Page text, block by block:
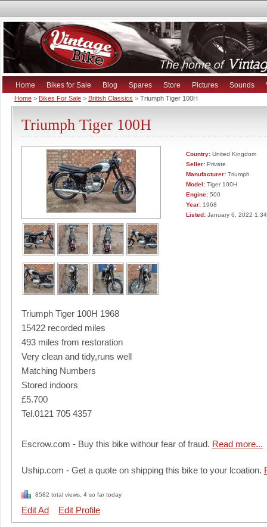
Home Bikes for Sale Blog Spares Store Pictures Sounds
Home > Bikes For Sale > British Classics > Triumph Tiger 100H
Triumph Tiger 100H
Country: United Kingdom
Seller: Private
Manufacturer: Triumph
Model: Tiger 100H
Engine: 500
Year: 1968
Listed: January 6, 2022
Triumph Tiger 100H 1968
15422 recorded miles
493 miles from restoration
Very clean and tidy,runs well
Matching Numbers
Stored indoors
£5.700
Tel.0121 705 4357
Escrow.com - Buy this bike withour fear of fraud. Read more...
Uship.com - Get a quote on shipping this bike to your lcoation.
8582 total views, 4 so far today
Edit Ad Edit Profile